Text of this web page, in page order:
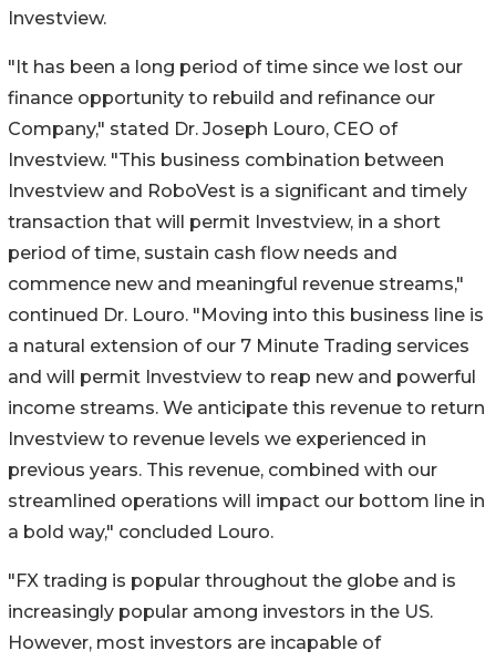
Investview.
"It has been a long period of time since we lost our
finance opportunity to rebuild and refinance our
Company," stated Dr. Joseph Louro, CEO of
Investview. "This business combination between
Investview and RoboVest is a significant and timely
transaction that will permit Investview, in a short
period of time, sustain cash flow needs and
commence new and meaningful revenue streams,"
continued Dr. Louro. "Moving into this business line is
a natural extension of our 7 Minute Trading services
and will permit Investview to reap new and powerful
income streams. We anticipate this revenue to return
Investview to revenue levels we experienced in
previous years. This revenue, combined with our
streamlined operations will impact our bottom line in
a bold way," concluded Louro.
"FX trading is popular throughout the globe and is
increasingly popular among investors in the US.
However, most investors are incapable of